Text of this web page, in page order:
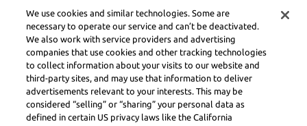
Verkaufen oder teilen Sie
meine persönlichen Daten
nicht
URHEBERRECHT,
COMMUNITY-
RICHTLINIEN, DSA UND
ANDERE RECHTLICHE
RESSOURCEN
Learneo Rechtszentrum
We use cookies and similar technologies. Some are
necessary to operate our service and can’t be deactivated.
We also work with service providers and advertising
companies that use cookies and other tracking technologies
to collect information about your visits to our website and
third-party sites, and may use that information to deliver
advertisements relevant to your interests. This may be
considered “selling” or “sharing” your personal data as
defined in certain US privacy laws like the California